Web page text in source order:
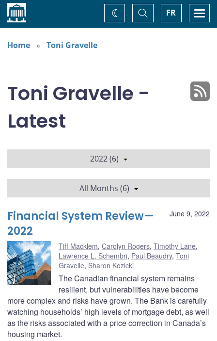
Home FR
Toggle
Search
Change
theme
Home
Toni Gravelle
Toni Gravelle -
Latest
2022 (6)
All Months (6)
June 9, 2022
Financial System Review—
2022
Tiff Macklem, Carolyn Rogers, Timothy Lane,
Lawrence L. Schembri, Paul Beaudry, Toni
Gravelle, Sharon Kozicki
The Canadian financial system remains
resilient, but vulnerabilities have become
more complex and risks have grown. The Bank is carefully
watching households’ high levels of mortgage debt, as well
as the risks associated with a price correction in Canada’s
housing market.